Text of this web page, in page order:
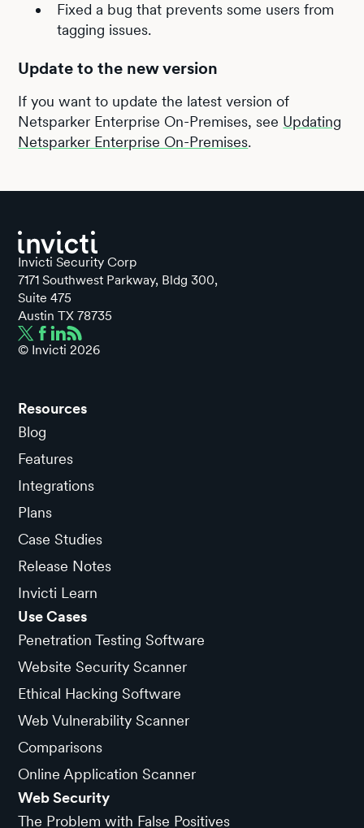
Fixed a bug that prevents some users from
tagging issues.
Update to the new version
If you want to update the latest version of
Netsparker Enterprise On-Premises, see Updating
Netsparker Enterprise On-Premises.
Invicti Security Corp
7171 Southwest Parkway, Bldg 300,
Suite 475
Austin TX 78735
© Invicti 2026
Resources
Blog
Features
Integrations
Plans
Case Studies
Release Notes
Invicti Learn
Use Cases
Penetration Testing Software
Website Security Scanner
Ethical Hacking Software
Web Vulnerability Scanner
Comparisons
Online Application Scanner
Web Security
The Problem with False Positives